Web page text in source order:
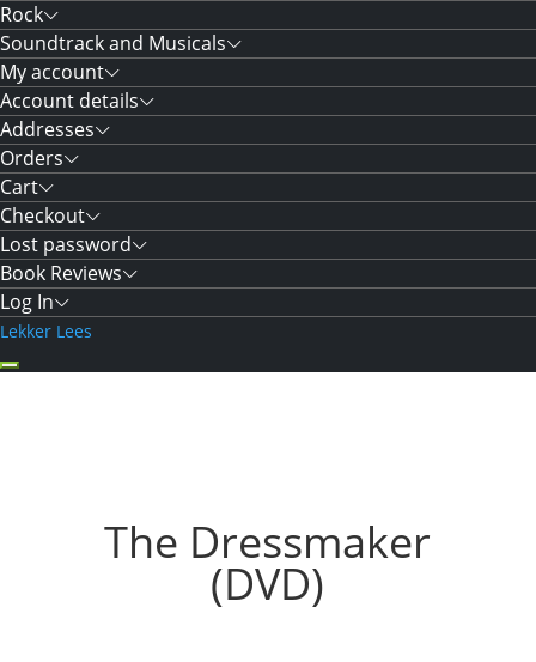
Rock
Soundtrack and Musicals
My account
Account details
Addresses
Orders
Cart
Checkout
Lost password
Book Reviews
Log In
Lekker Lees
The Dressmaker
(DVD)